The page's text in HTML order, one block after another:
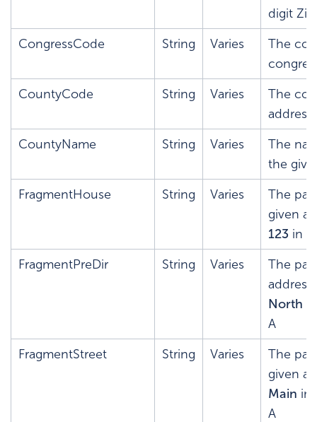
digit Zip.
CongressCode
String Varies
The
CountyCode
String Varies
The
address.
CountyName
String Varies
The
the
FragmentHouse
String Varies
The
given
123 in
FragmentPreDir
String Varies
The
North
A
FragmentStreet
String Varies
The
given
Main in
A